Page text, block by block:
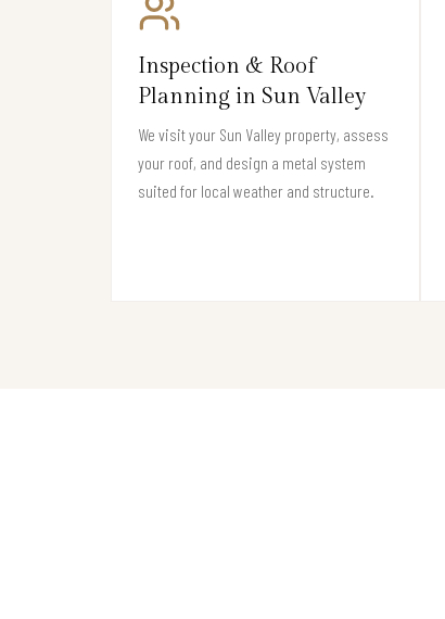
Inspection & Roof
Planning in Sun Valley
We visit your Sun Valley property, assess
your roof, and design a metal system
suited for local weather and structure.